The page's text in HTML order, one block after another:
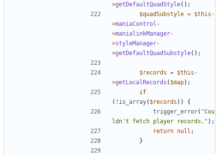
>getDefaultQuadStyle();
$quadSubstyle = $this -
>maniaControl -
>manialinkManager-
>styleManager-
>getDefaultQuadSubstyle();
$records = $this -
>getLocalRecords ( $map);
if
( ! is_array( $records ))
{
trigger_error( "Cou
ldn't fetch player records." );
return null ;
}